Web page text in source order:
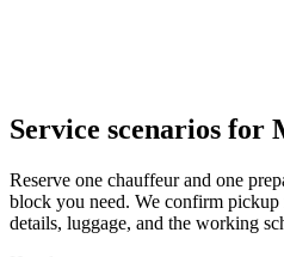
Service scenarios for
Reserve one chauffeur and one
block you need. We confirm pickup
details, luggage, and the working